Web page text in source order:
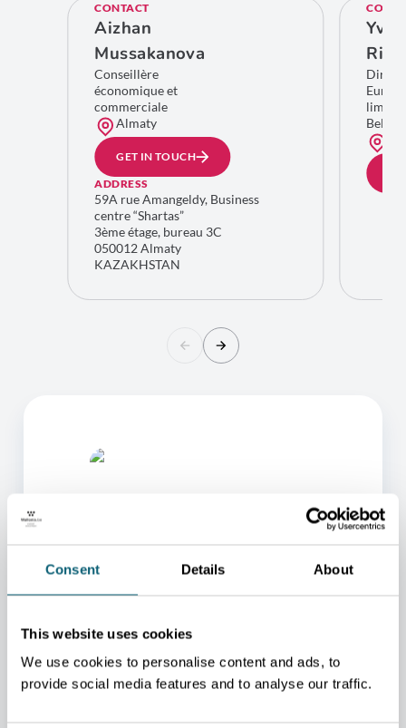
Consent Details About
This website uses cookies
We use cookies to personalise content and ads, to
provide social media features and to analyse our traffic.
CONTACT
Aizhan
Mussakanova
Conseillère
économique et
commerciale
Almaty
GET IN TOUCH
ADDRESS
59A rue Amangeldy, Business
centre “Shartas”
3ème étage, bureau 3C
050012 Almaty
KAZAKHSTAN
Yves
WILL BE HAPPY TO HELP
YOU.
We will redirect you to the person who can best